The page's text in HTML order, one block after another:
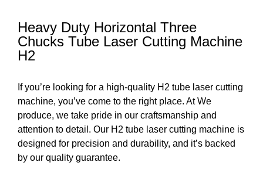
Heavy Duty Horizontal Three
Chucks Tube Laser Cutting Machine
H2
If you’re looking for a high-quality H2 tube laser cutting
machine, you’ve come to the right place. At We
produce, we take pride in our craftsmanship and
attention to detail. Our H2 tube laser cutting machine is
designed for precision and durability, and it’s backed
by our quality guarantee.